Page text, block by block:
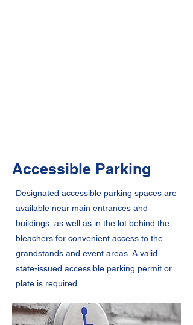
Accessible Parking
Designated accessible parking spaces are
available near main entrances and
buildings, as well as in the lot behind the
bleachers for convenient access to the
grandstands and event areas. A valid
state-issued accessible parking permit or
plate is required.